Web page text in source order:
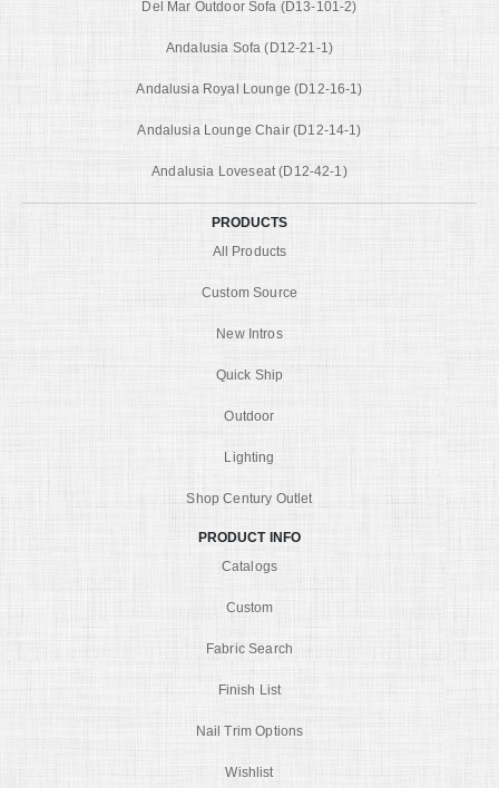
Del Mar Outdoor Sofa (D13-101-2)
Andalusia Sofa (D12-21-1)
Andalusia Royal Lounge (D12-16-1)
Andalusia Lounge Chair (D12-14-1)
Andalusia Loveseat (D12-42-1)
PRODUCTS
All Products
Custom Source
New Intros
Quick Ship
Outdoor
Lighting
Shop Century Outlet
PRODUCT INFO
Catalogs
Custom
Fabric Search
Finish List
Nail Trim Options
Wishlist